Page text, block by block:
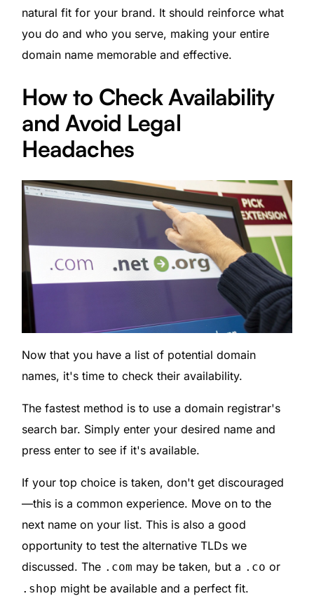
natural fit for your brand. It should reinforce what
you do and who you serve, making your entire
domain name memorable and effective.
How to Check Availability
and Avoid Legal
Headaches
Now that you have a list of potential domain
names, it's time to check their availability.
The fastest method is to use a domain registrar's
search bar. Simply enter your desired name and
press enter to see if it's available.
If your top choice is taken, don't get discouraged
—this is a common experience. Move on to the
next name on your list. This is also a good
opportunity to test the alternative TLDs we
discussed. The .com may be taken, but a .co or
.shop might be available and a perfect fit.